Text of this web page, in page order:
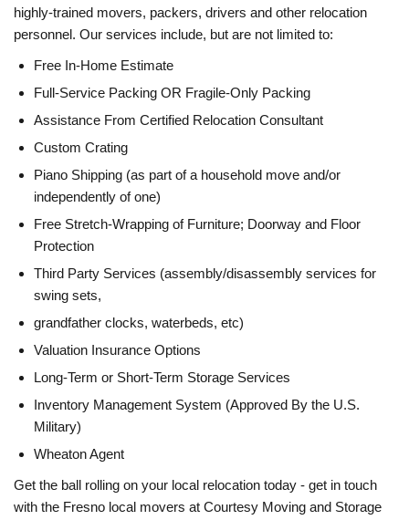
highly-trained movers, packers, drivers and other relocation
personnel. Our services include, but are not limited to:
Free In-Home Estimate
Full-Service Packing OR Fragile-Only Packing
Assistance From Certified Relocation Consultant
Custom Crating
Piano Shipping (as part of a household move and/or
independently of one)
Free Stretch-Wrapping of Furniture; Doorway and Floor
Protection
Third Party Services (assembly/disassembly services for
swing sets,
grandfather clocks, waterbeds, etc)
Valuation Insurance Options
Long-Term or Short-Term Storage Services
Inventory Management System (Approved By the U.S.
Military)
Wheaton Agent
Get the ball rolling on your local relocation today - get in touch
with the Fresno local movers at Courtesy Moving and Storage